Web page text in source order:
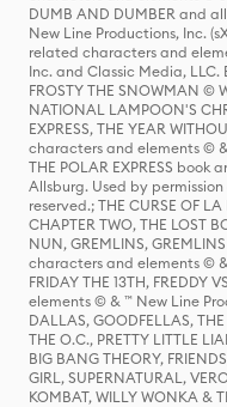
DUMB AND DUMBER and
New Line Productions, Inc.
related characters and
Inc. and Classic Media,
FROSTY THE SNOWMAN ©
NATIONAL LAMPOON'S
EXPRESS, THE YEAR
characters and elements ©
THE POLAR EXPRESS
Allsburg. Used by
reserved.; THE CURSE OF
CHAPTER TWO, THE LOST
NUN, GREMLINS,
characters and elements ©
FRIDAY THE 13TH,
elements © & ™ New Line
DALLAS, GOODFELLAS,
THE O.C., PRETTY LITTLE
BIG BANG THEORY,
GIRL, SUPERNATURAL,
KOMBAT, WILLY WONKA &